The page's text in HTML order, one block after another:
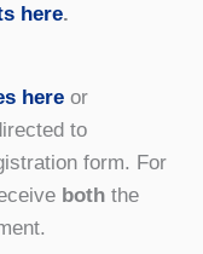
here.
here or
to
form. For
both the